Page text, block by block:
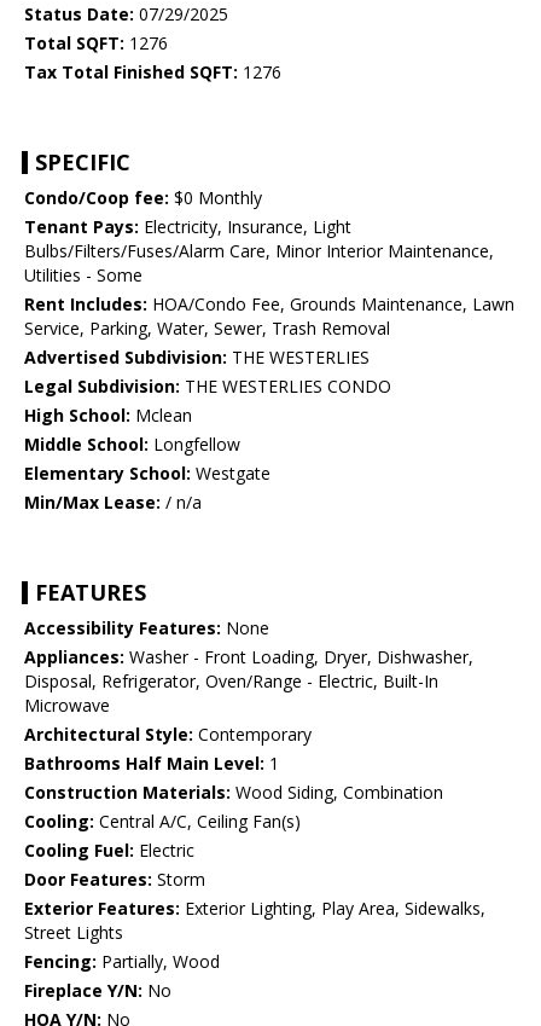
Status Date: 07/29/2025
Total SQFT: 1276
Tax Total Finished SQFT: 1276
SPECIFIC
Condo/Coop fee: $0 Monthly
Tenant Pays: Electricity, Insurance, Light
Bulbs/Filters/Fuses/Alarm Care, Minor Interior Maintenance,
Utilities - Some
Rent Includes: HOA/Condo Fee, Grounds Maintenance, Lawn
Service, Parking, Water, Sewer, Trash Removal
Advertised Subdivision: THE WESTERLIES
Legal Subdivision: THE WESTERLIES CONDO
High School: Mclean
Middle School: Longfellow
Elementary School: Westgate
Min/Max Lease: / n/a
FEATURES
Accessibility Features: None
Appliances: Washer - Front Loading, Dryer, Dishwasher,
Disposal, Refrigerator, Oven/Range - Electric, Built-In
Microwave
Architectural Style: Contemporary
Bathrooms Half Main Level: 1
Construction Materials: Wood Siding, Combination
Cooling: Central A/C, Ceiling Fan(s)
Cooling Fuel: Electric
Door Features: Storm
Exterior Features: Exterior Lighting, Play Area, Sidewalks,
Street Lights
Fencing: Partially, Wood
Fireplace Y/N: No
HOA Y/N: No